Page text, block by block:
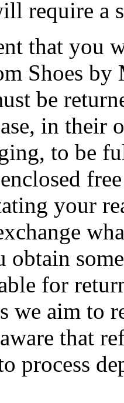
require a
that you
Shoes
be
in their
to be
enclosed
your
obtain
for
we aim to
that
process